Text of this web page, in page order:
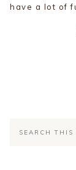
have a lot of